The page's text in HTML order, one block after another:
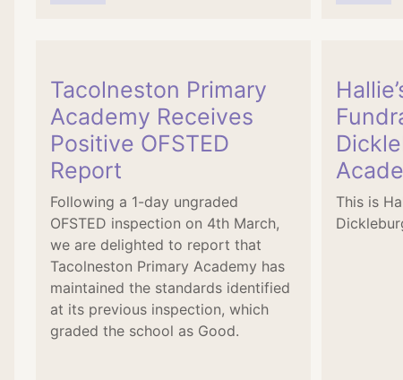
Tacolneston Primary
Academy Receives
Positive OFSTED
Report
Following a 1-day ungraded
OFSTED inspection on 4th March,
we are delighted to report that
Tacolneston Primary Academy has
maintained the standards identified
at its previous inspection, which
graded the school as Good.
This is